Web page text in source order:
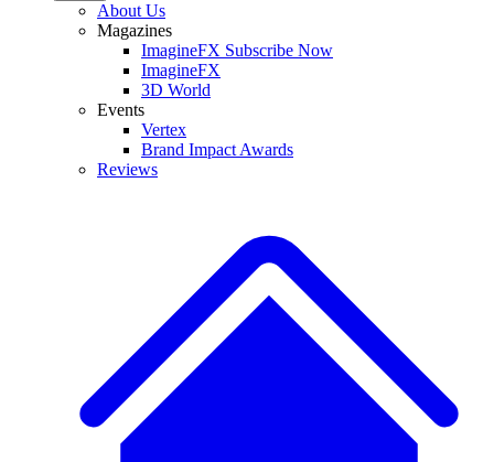
About Us
Magazines
ImagineFX Subscribe Now
ImagineFX
3D World
Events
Vertex
Brand Impact Awards
Reviews